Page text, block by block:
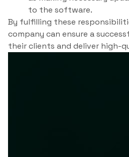
to the software.
By fulfilling these
company can ensure a
their clients and deliver high-